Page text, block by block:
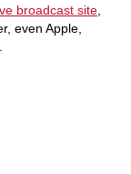
broadcast site
even Apple,